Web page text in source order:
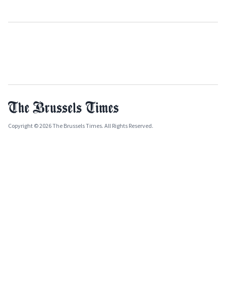
Copyright © 2026 The Brussels Times. All Rights Reserved.